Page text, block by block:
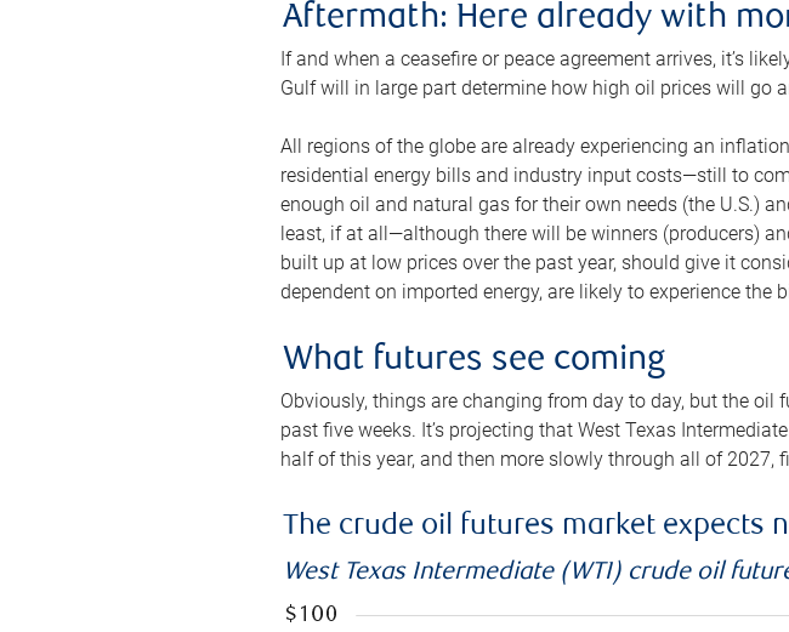
Aftermath: Here already with
If and when a ceasefire or peace agreement arrives, it’s
Gulf will in large part determine how high oil prices will go
All regions of the globe are already experiencing an
residential energy bills and industry input costs—still to
enough oil and natural gas for their own needs (the U.S.)
least, if at all—although there will be winners (producers)
built up at low prices over the past year, should give it
dependent on imported energy, are likely to experience the
What futures see coming
Obviously, things are changing from day to day, but the
past five weeks. It’s projecting that West Texas
half of this year, and then more slowly through all of 2027,
The crude oil futures market expects
West Texas Intermediate (WTI) crude oil